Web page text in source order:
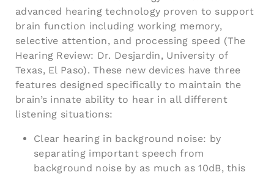
advanced hearing technology proven to support
brain function including working memory,
selective attention, and processing speed (The
Hearing Review: Dr. Desjardin, University of
Texas, El Paso). These new devices have three
features designed specifically to maintain the
brain’s innate ability to hear in all different
listening situations:
Clear hearing in background noise: by
separating important speech from
background noise by as much as 10dB, this